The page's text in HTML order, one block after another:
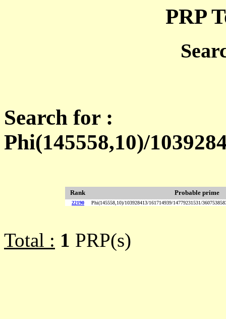
PRP
Search for :
Phi(145558,10)/
Rank Probable prime
22190 Phi(145558,10)/103928413/161714939/14779231531/
Total : 1 PRP(s)